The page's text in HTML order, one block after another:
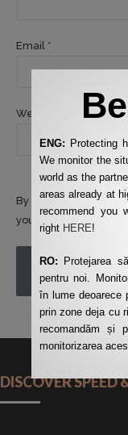
Email *
Website
By using this form
your data by this
POST COMMENT
DISCOVER SPEED
ENG: Protecting
We monitor the
world as the
areas already at
recommend you
right HERE!
RO: Protejarea
pentru noi.
în lume deoarece
prin zone deja cu
recomandăm și
monitorizarea